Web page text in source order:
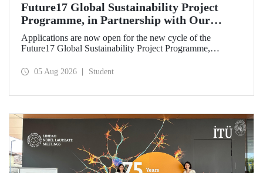
Future17 Global Sustainability Project
Programme, in Partnership with Our
University, Now Open for Student
Applications
Applications are now open for the new cycle of the
Future17 Global Sustainability Project Programme,
and the University of Exeter, with Istanbul Technical
05 Aug 2026 Student